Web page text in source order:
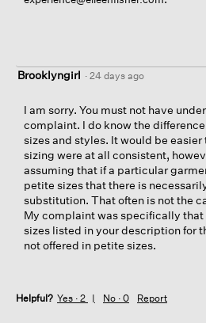
Brooklyngirl · 24 days ago
I am sorry. You must not have
complaint. I do know the
sizes and styles. It would be easier
sizing were at all consistent,
assuming that if a particular
petite sizes that there is
substitution. That often is not the
My complaint was specifically that
sizes listed in your description for
not offered in petite sizes.
Helpful? Yes · 2 No · 0 Report